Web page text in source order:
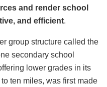
and render school
and efficient.
group structure called the
secondary school
lower grades in its
ten miles, was first made